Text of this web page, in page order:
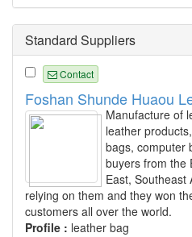
Standard Suppliers
Contact
Foshan Shunde Huaou
Manufacture of
leather
bags, computer
buyers from the
East, Southeast
relying on them and they won
customers all over the world.
Profile : leather bag